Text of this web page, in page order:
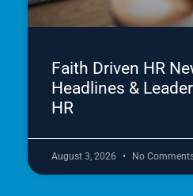
Faith Driven HR
Headlines &
HR
August 3, 2026 No